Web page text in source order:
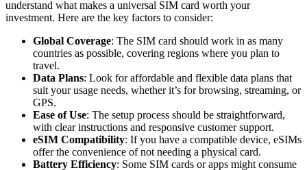
understand what makes a universal SIM card worth your
investment. Here are the key factors to consider:
Global Coverage: The SIM card should work in as many
countries as possible, covering regions where you plan to
travel.
Data Plans: Look for affordable and flexible data plans that
suit your usage needs, whether it’s for browsing, streaming, or
GPS.
Ease of Use: The setup process should be straightforward,
with clear instructions and responsive customer support.
eSIM Compatibility: If you have a compatible device, eSIMs
offer the convenience of not needing a physical card.
Battery Efficiency: Some SIM cards or apps might consume